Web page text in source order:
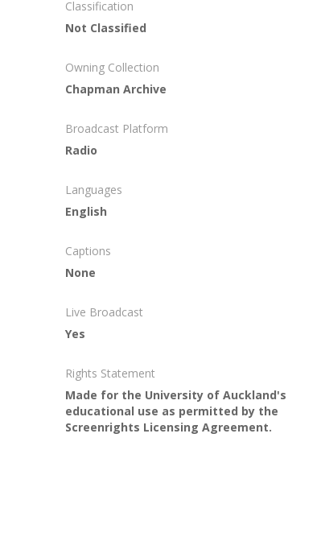
Classification
Not Classified
Owning Collection
Chapman Archive
Broadcast Platform
Radio
Languages
English
Captions
None
Live Broadcast
Yes
Rights Statement
Made for the University of Auckland's
educational use as permitted by the
Screenrights Licensing Agreement.